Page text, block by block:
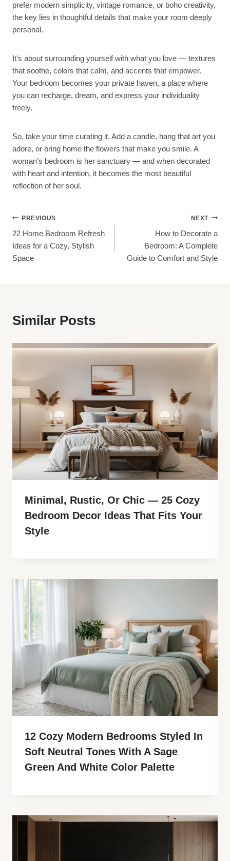
prefer modern simplicity, vintage romance, or boho creativity,
the key lies in thoughtful details that make your room deeply
personal.
It’s about surrounding yourself with what you love — textures
that soothe, colors that calm, and accents that empower.
Your bedroom becomes your private haven, a place where
you can recharge, dream, and express your individuality
freely.
So, take your time curating it. Add a candle, hang that art you
adore, or bring home the flowers that make you smile. A
woman’s bedroom is her sanctuary — and when decorated
with heart and intention, it becomes the most beautiful
reflection of her soul.
Post
Navigation
PREVIOUS
22 Home Bedroom Refresh
Ideas for a Cozy, Stylish
Space
NEXT
How to Decorate a
Bedroom: A Complete
Guide to Comfort and Style
Similar Posts
Minimal, Rustic, Or Chic — 25 Cozy
Bedroom Decor Ideas That Fits Your
Style
12 Cozy Modern Bedrooms Styled In
Soft Neutral Tones With A Sage
Green And White Color Palette